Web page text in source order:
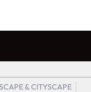
& CITYSCAPE